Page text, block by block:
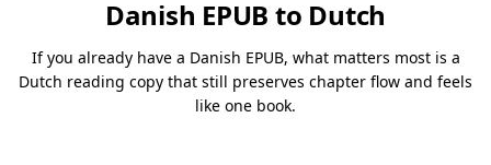
Danish EPUB to Dutch
If you already have a Danish EPUB, what matters most is a
Dutch reading copy that still preserves chapter flow and feels
like one book.